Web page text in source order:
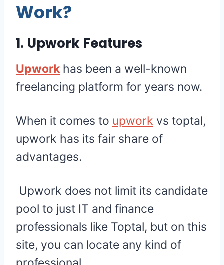
Work?
1. Upwork Features
Upwork has been a well-known
freelancing platform for years now.
When it comes to upwork vs toptal,
upwork has its fair share of
advantages.
Upwork does not limit its candidate
pool to just IT and finance
professionals like Toptal, but on this
site, you can locate any kind of